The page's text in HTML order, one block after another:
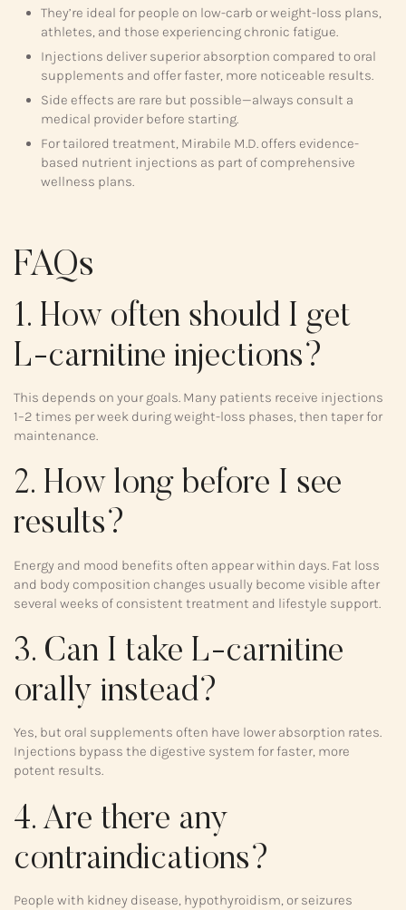
They’re ideal for people on low-carb or weight-loss plans,
athletes, and those experiencing chronic fatigue.
Injections deliver superior absorption compared to oral
supplements and offer faster, more noticeable results.
Side effects are rare but possible—always consult a
medical provider before starting.
For tailored treatment, Mirabile M.D. offers evidence-
based nutrient injections as part of comprehensive
wellness plans.
FAQs
1. How often should I get
L-carnitine injections?
This depends on your goals. Many patients receive injections
1–2 times per week during weight-loss phases, then taper for
maintenance.
2. How long before I see
results?
Energy and mood benefits often appear within days. Fat loss
and body composition changes usually become visible after
several weeks of consistent treatment and lifestyle support.
3. Can I take L-carnitine
orally instead?
Yes, but oral supplements often have lower absorption rates.
Injections bypass the digestive system for faster, more
potent results.
4. Are there any
contraindications?
People with kidney disease, hypothyroidism, or seizures